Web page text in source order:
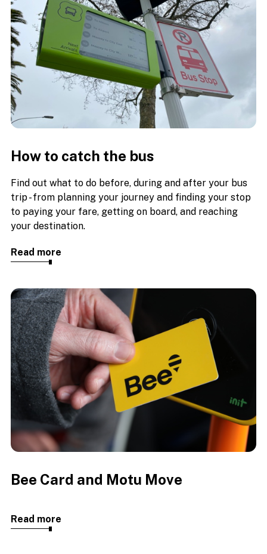
How to catch the bus
Find out what to do before, during and after your bus
trip - from planning your journey and finding your stop
to paying your fare, getting on board, and reaching
your destination.
Read more
Bee Card and Motu Move
Read more